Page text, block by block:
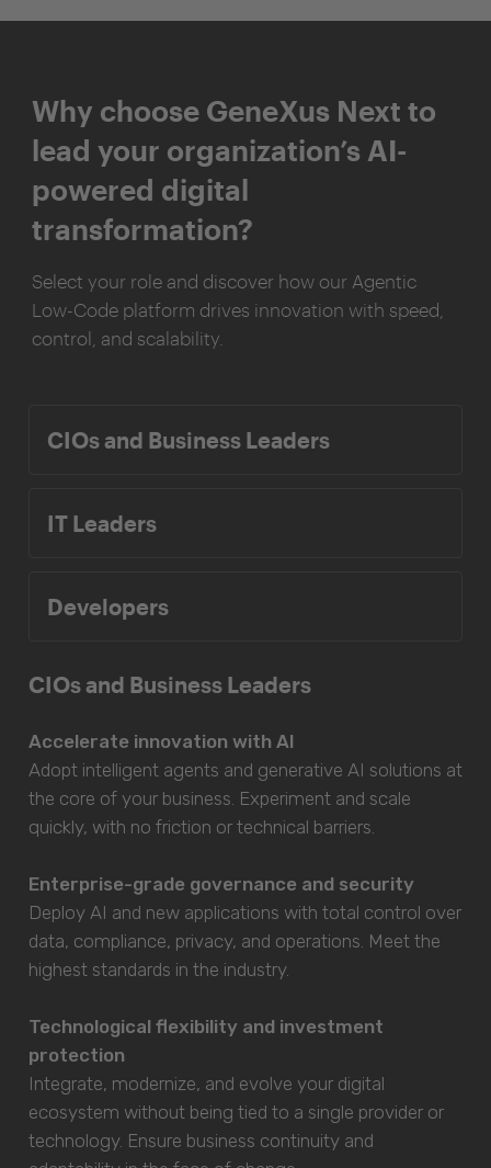
Why choose GeneXus Next to
lead your organization’s AI-
powered digital
transformation?
Select your role and discover how our Agentic
Low-Code platform drives innovation with speed,
control, and scalability.
CIOs and Business Leaders
IT Leaders
Developers
CIOs and Business Leaders
Accelerate innovation with AI
Adopt intelligent agents and generative AI solutions at
the core of your business. Experiment and scale
quickly, with no friction or technical barriers.
Enterprise-grade governance and security
Deploy AI and new applications with total control over
data, compliance, privacy, and operations. Meet the
highest standards in the industry.
Technological flexibility and investment
protection
Integrate, modernize, and evolve your digital
ecosystem without being tied to a single provider or
technology. Ensure business continuity and